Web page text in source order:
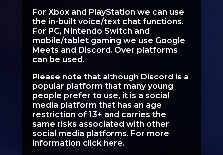
For Xbox and PlayStation we can use
the in-built voice/text chat functions.
For PC, Nintendo Switch and
mobile/tablet gaming we use Google
Meets and Discord. Over platforms
can be used.
Please note that although Discord is a
popular platform that many young
people prefer to use, it is a social
media platform that has an age
restriction of 13+ and carries the
same risks associated with other
social media platforms. For more
information click here.